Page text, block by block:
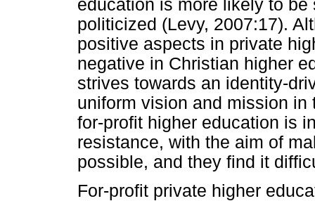
education is more likely to
politicized (Levy, 2007:17).
positive aspects in private
negative in Christian higher
strives towards an identity-
uniform vision and mission
for-profit higher education is
resistance, with the aim of
possible, and they find it
For-profit private higher